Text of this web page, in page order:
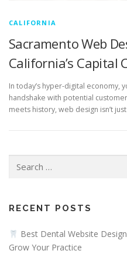
CALIFORNIA
Sacramento Web
California’s Capital
In today’s hyper-digital economy,
handshake with potential
meets history, web design isn’t
for:
RECENT POSTS
Best Dental Website
Grow Your Practice